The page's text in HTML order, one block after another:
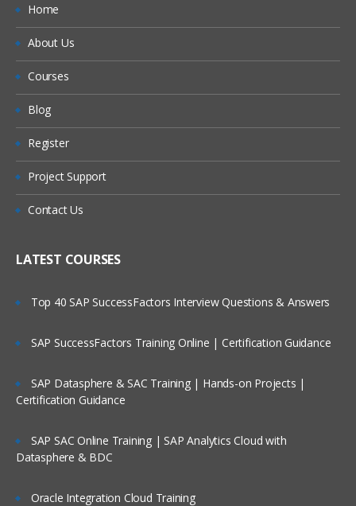
Home
About Us
Courses
Blog
Register
Project Support
Contact Us
LATEST COURSES
Top 40 SAP SuccessFactors Interview Questions & Answers
SAP SuccessFactors Training Online | Certification Guidance
SAP Datasphere & SAC Training | Hands-on Projects |
Certification Guidance
SAP SAC Online Training | SAP Analytics Cloud with
Datasphere & BDC
Oracle Integration Cloud Training